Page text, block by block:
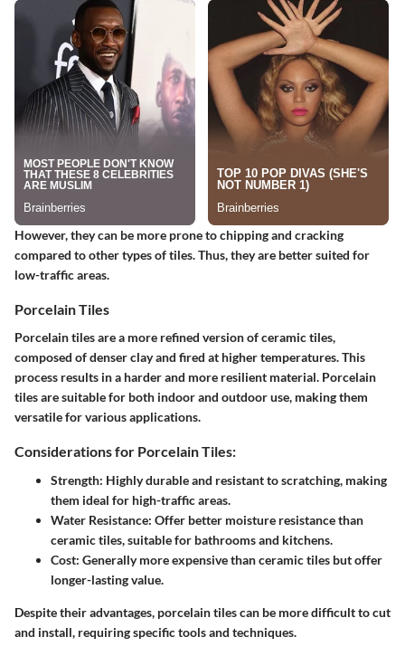
However, they can be more prone to chipping and cracking
compared to other types of tiles. Thus, they are better suited for
low-traffic areas.
Porcelain Tiles
Porcelain tiles are a more refined version of ceramic tiles,
composed of denser clay and fired at higher temperatures. This
process results in a harder and more resilient material. Porcelain
tiles are suitable for both indoor and outdoor use, making them
versatile for various applications.
Considerations for Porcelain Tiles:
Strength: Highly durable and resistant to scratching, making
them ideal for high-traffic areas.
Water Resistance: Offer better moisture resistance than
ceramic tiles, suitable for bathrooms and kitchens.
Cost: Generally more expensive than ceramic tiles but offer
longer-lasting value.
Despite their advantages, porcelain tiles can be more difficult to cut
and install, requiring specific tools and techniques.